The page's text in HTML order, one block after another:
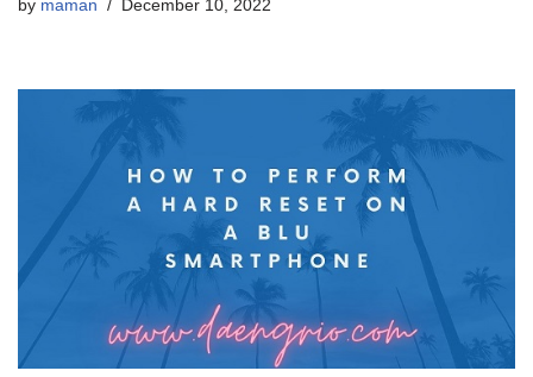
by maman December 10, 2022